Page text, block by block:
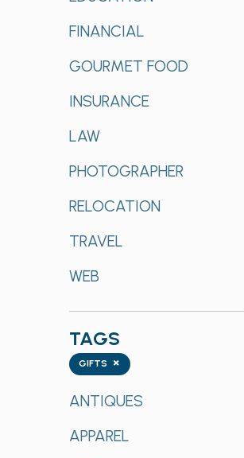
results.
FINANCIAL
GOURMET FOOD
INSURANCE
LAW
PHOTOGRAPHER
RELOCATION
TRAVEL
WEB
TAGS
Tags ×
GIFTS
ANTIQUES
APPAREL